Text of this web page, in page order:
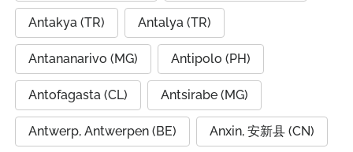
Antakya (TR) Antalya (TR)
Antananarivo (MG) Antipolo (PH)
Antofagasta (CL) Antsirabe (MG)
Antwerp, Antwerpen (BE) Anxin, 安新县 (CN)